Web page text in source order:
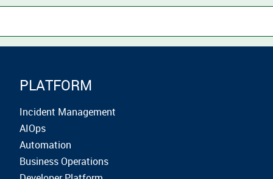
PLATFORM
Incident Management
AIOps
Automation
Business Operations